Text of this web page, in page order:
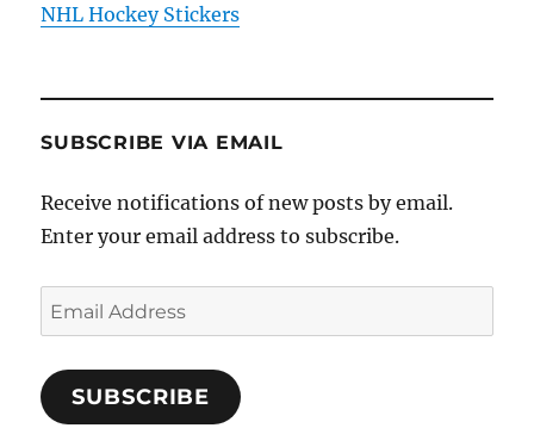
NHL Hockey Stickers
SUBSCRIBE VIA EMAIL
Receive notifications of new posts by email.
Enter your email address to subscribe.
Email
Address
SUBSCRIBE